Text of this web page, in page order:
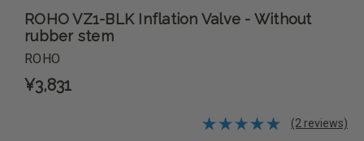
ROHO VZ1-BLK Inflation Valve - Without
rubber stem
ROHO
¥3,831
(2 reviews)